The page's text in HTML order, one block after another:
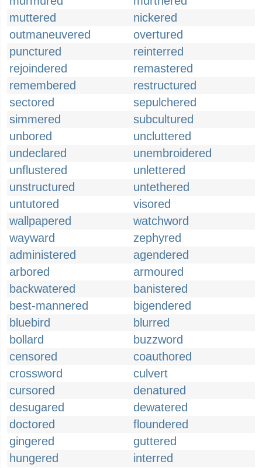
muttered
nickered
outmaneuvered
overtured
punctured
reinterred
rejoindered
remastered
remembered
restructured
sectored
sepulchered
simmered
subcultured
unbored
uncluttered
undeclared
unembroidered
unflustered
unlettered
unstructured
untethered
untutored
visored
wallpapered
watchword
wayward
zephyred
administered
agendered
arbored
armoured
backwatered
banistered
best-mannered
bigendered
bluebird
blurred
bollard
buzzword
censored
coauthored
crossword
culvert
cursored
denatured
desugared
dewatered
doctored
floundered
gingered
guttered
hungered
interred